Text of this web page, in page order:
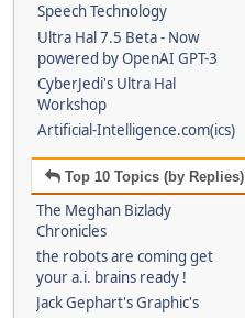
Speech Technology
Ultra Hal 7.5 Beta - Now
powered by OpenAI GPT-3
CyberJedi's Ultra Hal
Workshop
Artificial-Intelligence.com(ics)
Top 10 Topics (by Replies)
The Meghan Bizlady
Chronicles
the robots are coming get
your a.i. brains ready !
Jack Gephart's Graphic's